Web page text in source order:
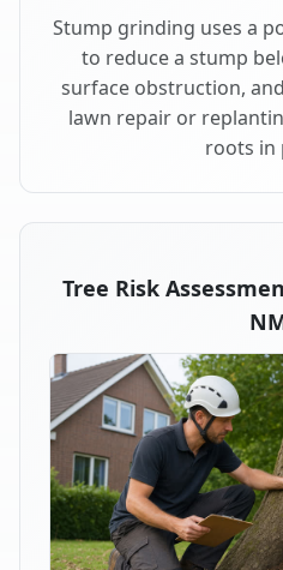
Stump grinding uses a
to reduce a stump
surface obstruction,
lawn repair or
roots in
Tree Risk